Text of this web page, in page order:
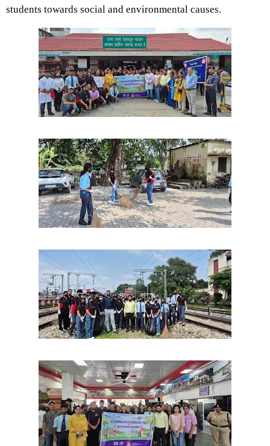
students towards social and environmental causes.